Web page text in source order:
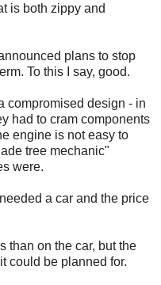
is both zippy and
plans to stop
To this I say, good.
compromised design - in
had to cram components
engine is not easy to
tree mechanic"
were.
a car and the price
than on the car, but the
could be planned for.